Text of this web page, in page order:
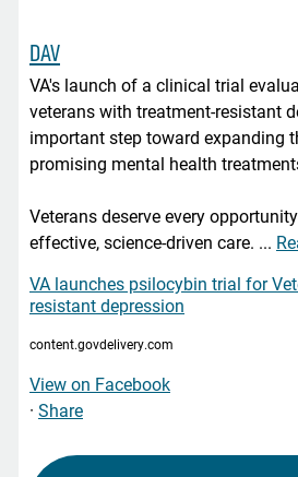
DAV
VA's launch of a clinical trial
veterans with treatment-resistant
important step toward expanding
promising mental health
Veterans deserve every
effective, science-driven care. ...
VA launches psilocybin trial for
resistant depression
content.govdelivery.com
View on Facebook
· Share